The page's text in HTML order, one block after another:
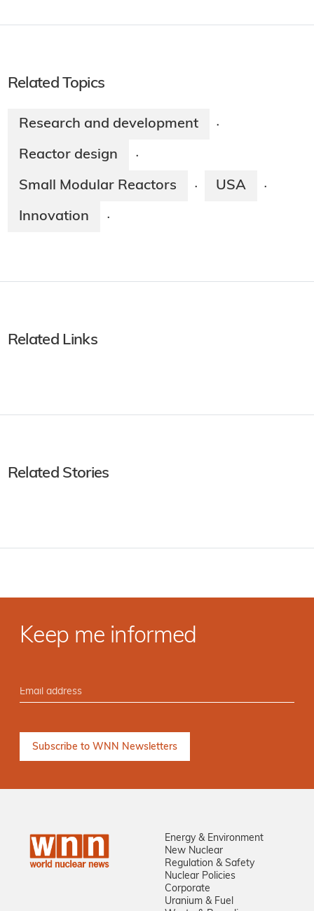
Related Topics
Research and development ·
Reactor design ·
Small Modular Reactors · USA ·
Innovation ·
Related Links
Related Stories
Keep me informed
Energy & Environment
New Nuclear
Regulation & Safety
Nuclear Policies
Corporate
Uranium & Fuel